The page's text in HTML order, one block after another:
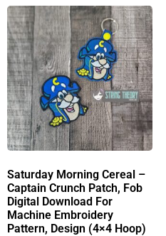
Saturday Morning Cereal –
Captain Crunch Patch, Fob
Digital Download For
Machine Embroidery
Pattern, Design (4×4 Hoop)